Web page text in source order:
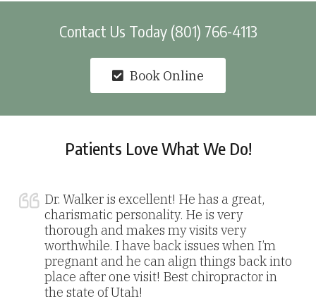
Contact Us Today (801) 766-4113
Book Online
Patients Love What We Do!
Dr. Walker is excellent! He has a great,
charismatic personality. He is very
thorough and makes my visits very
worthwhile. I have back issues when I’m
pregnant and he can align things back into
place after one visit! Best chiropractor in
the state of Utah!